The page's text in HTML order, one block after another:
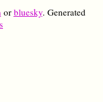
or bluesky. Generated